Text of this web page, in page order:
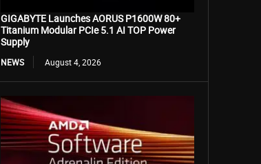
GIGABYTE Launches AORUS P1600W 80+
Titanium Modular PCIe 5.1 AI TOP Power
Supply
NEWS August 4, 2026